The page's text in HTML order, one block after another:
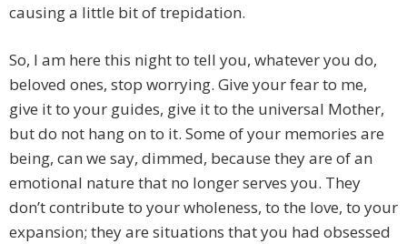
causing a little bit of trepidation.
So, I am here this night to tell you, whatever you do,
beloved ones, stop worrying. Give your fear to me,
give it to your guides, give it to the universal Mother,
but do not hang on to it. Some of your memories are
being, can we say, dimmed, because they are of an
emotional nature that no longer serves you. They
don’t contribute to your wholeness, to the love, to your
expansion; they are situations that you had obsessed